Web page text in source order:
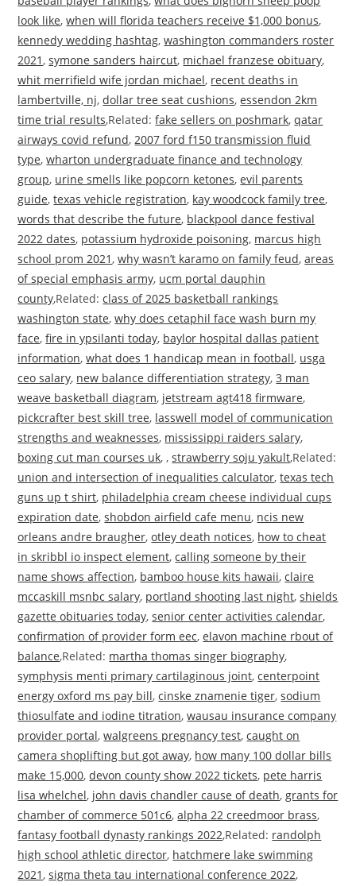
look like,when will florida teachers receive $1,000 bonus,
kennedy wedding hashtag,washington commanders roster
2021,symone sanders haircut, michael franzese obituary,
whit merrifield wife jordan michael, recent deaths in
lambertville, nj,dollar tree seat cushions,essendon 2km
time trial results,Related:fake sellers on poshmark,qatar
airways covid refund,2007 ford f150 transmission fluid
type,wharton undergraduate finance and technology
group, urine smells like popcorn ketones,evil parents
guide,texas vehicle registration, kay woodcock family tree,
words that describe the future, blackpool dance festival
2022 dates, potassium hydroxide poisoning, marcus high
school prom 2021,why wasn’t karamo on family feud,areas
of special emphasis army, ucm portal dauphin
county,Related:class of 2025 basketball rankings
washington state,why does cetaphil face wash burn my
face,fire in ypsilanti today, baylor hospital dallas patient
information,what does 1 handicap mean in football, usga
ceo salary, new balance differentiation strategy,3 man
weave basketball diagram, jetstream agt418 firmware,
pickcrafter best skill tree, lasswell model of communication
strengths and weaknesses, mississippi raiders salary,
boxing cut man courses uk, ,strawberry soju yakult,Related:
union and intersection of inequalities calculator,texas tech
guns up t shirt, philadelphia cream cheese individual cups
expiration date,shobdon airfield cafe menu, ncis new
orleans andre braugher,otley death notices, how to cheat
in skribbl io inspect element,calling someone by their
name shows affection, bamboo house kits hawaii,claire
mccaskill msnbc salary, portland shooting last night,shields
gazette obituaries today,senior center activities calendar,
confirmation of provider form eec,elavon machine rbout of
balance,Related: martha thomas singer biography,
symphysis menti primary cartilaginous joint,centerpoint
energy oxford ms pay bill,cinske znamenie tiger,sodium
thiosulfate and iodine titration,wausau insurance company
provider portal,walgreens pregnancy test,caught on
camera shoplifting but got away, how many 100 dollar bills
make 15,000,devon county show 2022 tickets, pete harris
lisa whelchel, john davis chandler cause of death,grants for
chamber of commerce 501c6,alpha 22 creedmoor brass,
fantasy football dynasty rankings 2022,Related: randolph
high school athletic director, hatchmere lake swimming
2021,sigma theta tau international conference 2022,